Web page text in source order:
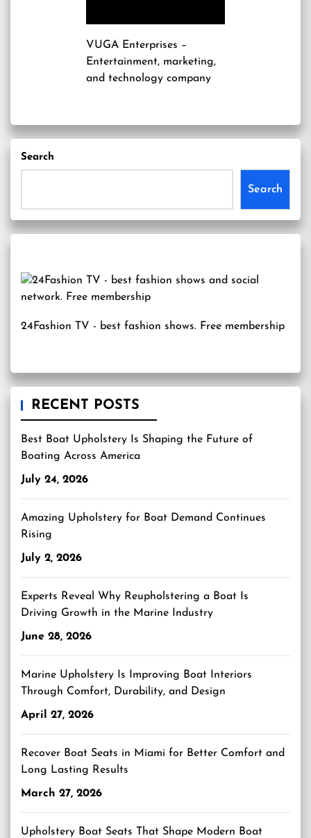
VUGA Enterprises –
Entertainment, marketing,
and technology company
Search
Search
24Fashion TV - best fashion shows. Free membership
RECENT POSTS
Best Boat Upholstery Is Shaping the Future of
Boating Across America
July 24, 2026
Amazing Upholstery for Boat Demand Continues
Rising
July 2, 2026
Experts Reveal Why Reupholstering a Boat Is
Driving Growth in the Marine Industry
June 28, 2026
Marine Upholstery Is Improving Boat Interiors
Through Comfort, Durability, and Design
April 27, 2026
Recover Boat Seats in Miami for Better Comfort and
Long Lasting Results
March 27, 2026
Upholstery Boat Seats That Shape Modern Boat